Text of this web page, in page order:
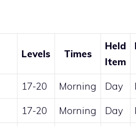
Levels Times
Held
Item
17-20 Morning Day
17-20 Morning Day